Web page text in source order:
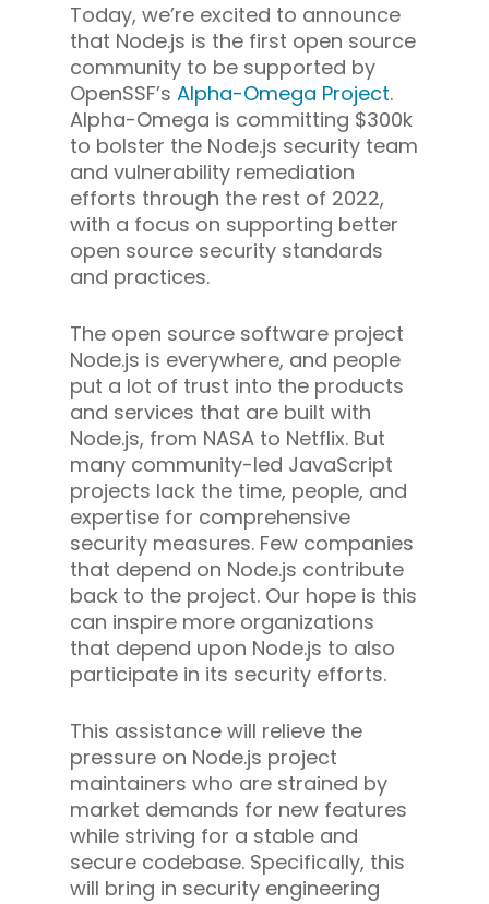
Today, we’re excited to announce
that Node.js is the first open source
community to be supported by
OpenSSF’s Alpha-Omega Project.
Alpha-Omega is committing $300k
to bolster the Node.js security team
and vulnerability remediation
efforts through the rest of 2022,
with a focus on supporting better
open source security standards
and practices.
The open source software project
Node.js is everywhere, and people
put a lot of trust into the products
and services that are built with
Node.js, from NASA to Netflix. But
many community-led JavaScript
projects lack the time, people, and
expertise for comprehensive
security measures. Few companies
that depend on Node.js contribute
back to the project. Our hope is this
can inspire more organizations
that depend upon Node.js to also
participate in its security efforts.
This assistance will relieve the
pressure on Node.js project
maintainers who are strained by
market demands for new features
while striving for a stable and
secure codebase. Specifically, this
will bring in security engineering